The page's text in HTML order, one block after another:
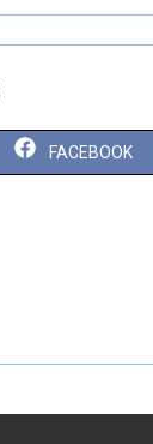
S
O
N
FACEBOOK